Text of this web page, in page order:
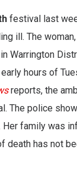
festival last
ill. The
Warrington
hours of
reports, the
The police
Her family was
death has not